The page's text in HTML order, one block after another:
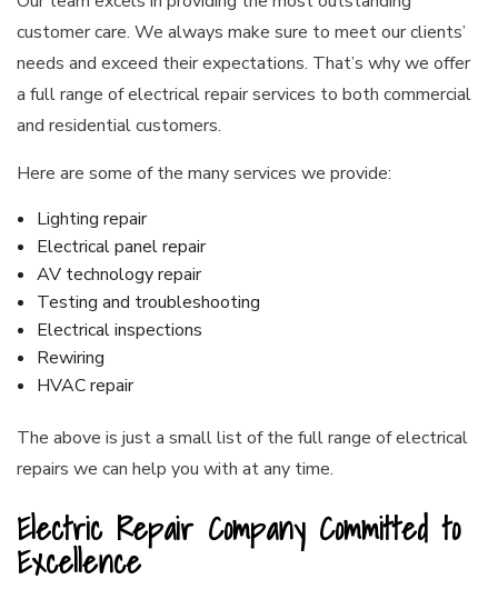
customer care. We always make sure to meet our clients’
needs and exceed their expectations. That’s why we offer
a full range of electrical repair services to both commercial
and residential customers.
Here are some of the many services we provide:
Lighting repair
Electrical panel repair
AV technology repair
Testing and troubleshooting
Electrical inspections
Rewiring
HVAC repair
The above is just a small list of the full range of electrical
repairs we can help you with at any time.
Electric Repair Company Committed to
Excellence